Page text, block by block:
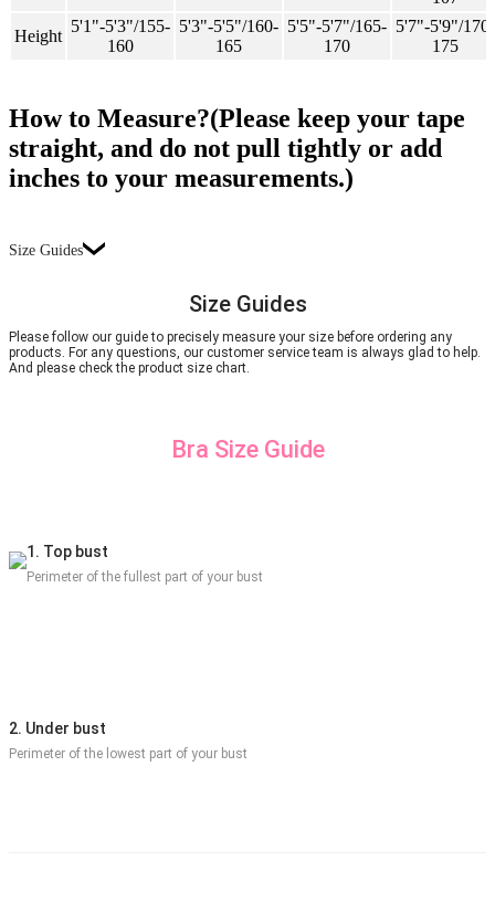
Height
5'1"-5'3"/155-
160
5'3"-5'5"/160-
165
5'5"-5'7"/165-
170
5'7"-5'9"/170-
175
How to Measure?(Please keep your tape
straight, and do not pull tightly or add
inches to your measurements.)
Size Guides
Size Guides
Please follow our guide to precisely measure your size before ordering any
products. For any questions, our customer service team is always glad to help.
And please check the product size chart.
Bra Size Guide
1. Top bust
Perimeter of the fullest part of your bust
2. Under bust
Perimeter of the lowest part of your bust